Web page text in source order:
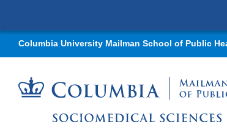
Columbia University Mailman School of Public